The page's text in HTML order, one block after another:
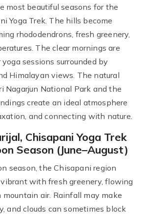
most beautiful seasons for the
Yoga Trek. The hills become
rhododendrons, fresh greenery,
The clear mornings are
sessions surrounded by
Himalayan views. The natural
Nagarjun National Park and the
create an ideal atmosphere
and connecting with nature.
Chisapani Yoga Trek
Season (June–August)
season, the Chisapani region
with fresh greenery, flowing
mountain air. Rainfall may make
and clouds can sometimes block